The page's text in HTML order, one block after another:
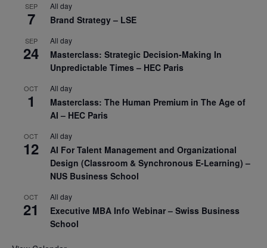
SEP
7
All day
Brand Strategy – LSE
SEP
24
All day
Masterclass: Strategic Decision-Making In
Unpredictable Times – HEC Paris
OCT
1
All day
Masterclass: The Human Premium in The Age of
AI – HEC Paris
OCT
12
All day
AI For Talent Management and Organizational
Design (Classroom & Synchronous E-Learning) –
NUS Business School
OCT
21
All day
Executive MBA Info Webinar – Swiss Business
School